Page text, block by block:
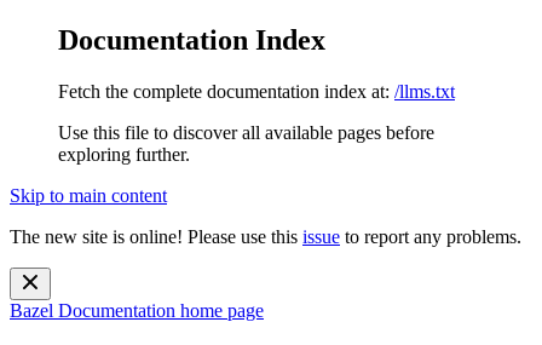
Documentation Index
Fetch the complete documentation index at: /llms.txt
Use this file to discover all available pages before
exploring further.
Skip to main content
The new site is online! Please use this issue to report any problems.
Bazel Documentation home page